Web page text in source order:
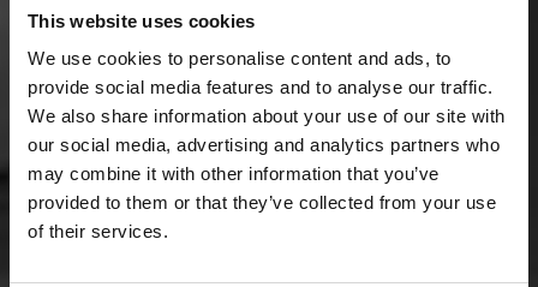
This website uses cookies
We use cookies to personalise content and ads, to
provide social media features and to analyse our traffic.
We also share information about your use of our site with
our social media, advertising and analytics partners who
may combine it with other information that you’ve
provided to them or that they’ve collected from your use
of their services.